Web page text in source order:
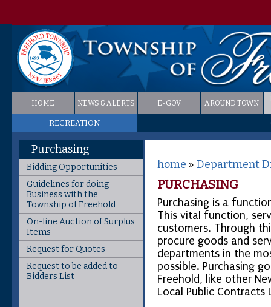
HOME NEWS & ALERTS E-GOV AROUND TOWN
RECREATION
Purchasing
Bidding Opportunities
Guidelines for doing
Business with the
Township of Freehold
On-line Auction of Surplus
Items
Request for Quotes
Request to be added to
Bidders List
home » Department
PURCHASING
Purchasing is a
This vital function,
customers. Through
procure goods and
departments in the
possible. Purchasing
Freehold, like other
Local Public Contracts